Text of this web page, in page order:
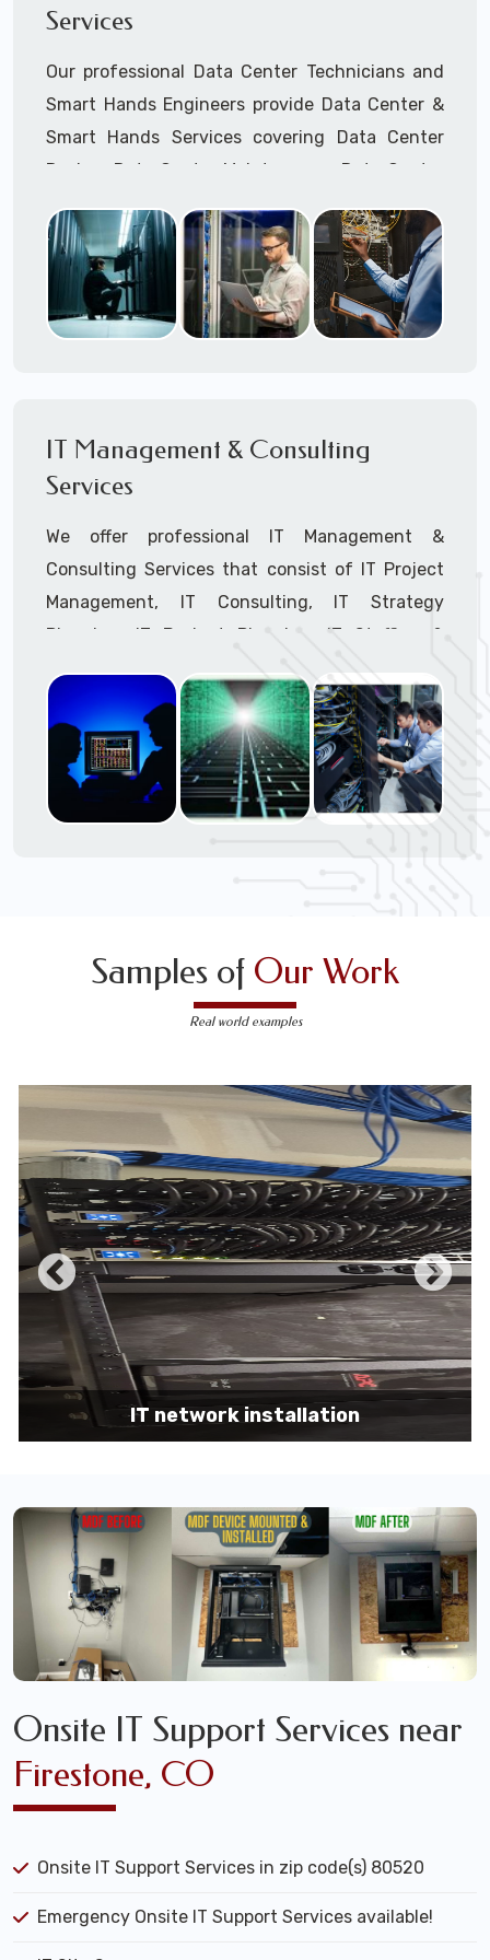
Cellular Wireless Network Installation
Call to speak with a support tech: 1-866-
417-3945 (option 1).
Services
Our professional Data Center Technicians and
Smart Hands Engineers provide Data Center &
Smart Hands Services covering Data Center
Design, Data Center Maintenance, Data Center
Call to speak with a support tech: 1-866-
417-3945 (option 1).
IT Management & Consulting
Services
We offer professional IT Management &
Consulting Services that consist of IT Project
Management, IT Consulting, IT Strategy
Planning, IT Budget Planning, IT Staffing &
Outsourcing, and IT Hardware & Software
Procurement through our highly experienced IT
Project Managers, IT Delivery Managers, IT
Consultants, and IT Procurement Support
Techs.
Samples of Our Work
Real world examples
IT network installation
Onsite IT Support Services near
Firestone, CO
Onsite IT Support Services in zip code(s) 80520
Emergency Onsite IT Support Services available!